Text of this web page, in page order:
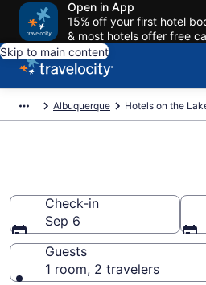
Open in App
15% off your first hotel
& most hotels offer free
Skip to main content
Albuquerque Hotels on the
Check-in
Sep 6
Guests
1 room, 2 travelers